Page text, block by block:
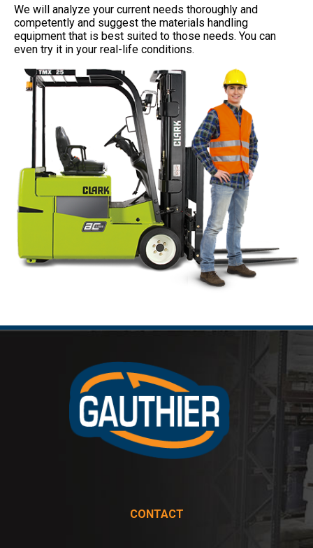
We will analyze your current needs thoroughly and
competently and suggest the materials handling
equipment that is best suited to those needs. You can
even try it in your real-life conditions.
CONTACT